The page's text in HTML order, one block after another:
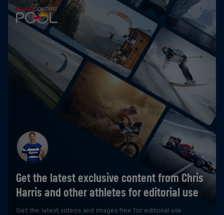
Get the latest exclusive content from Chris
Harris and other athletes for editorial use
Get the latest videos and images free for editorial use